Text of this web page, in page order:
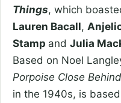
Things, which
Lauren Bacall,
Stamp and Julia
Based on Noel
Porpoise Close
in the 1940s, is